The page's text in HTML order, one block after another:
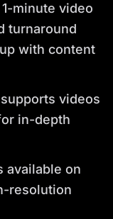
minute video
turnaround
with content
videos
in-depth
available on
resolution